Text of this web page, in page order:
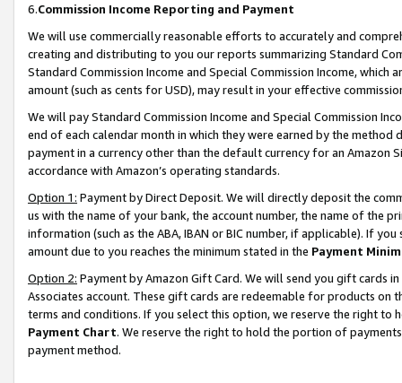
6.Commission Income Reporting and Payment
We will use commercially reasonable efforts to accurately and
creating and distributing to you our reports summarizing Standard
Standard Commission Income and Special Commission Income,
amount (such as cents for USD), may result in your effective
We will pay Standard Commission Income and Special Commission
end of each calendar month in which they were earned by the
payment in a currency other than the default currency for an Amazon
accordance with Amazon’s operating standards.
Option 1: Payment by Direct Deposit. We will directly deposit the
us with the name of your bank, the account number, the name of the
information (such as the ABA, IBAN or BIC number, if applicable). If
amount due to you reaches the minimum stated in the Payment
Option 2: Payment by Amazon Gift Card. We will send you gift cards
Associates account. These gift cards are redeemable for products on
terms and conditions. If you select this option, we reserve the right to
Payment Chart. We reserve the right to hold the portion of
payment method.